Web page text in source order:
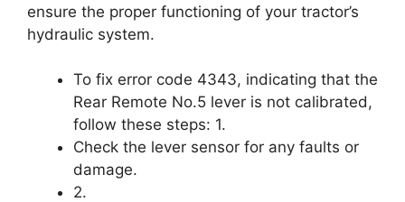
ensure the proper functioning of your tractor’s
hydraulic system.
To fix error code 4343, indicating that the
Rear Remote No.5 lever is not calibrated,
follow these steps: 1.
Check the lever sensor for any faults or
damage.
2.